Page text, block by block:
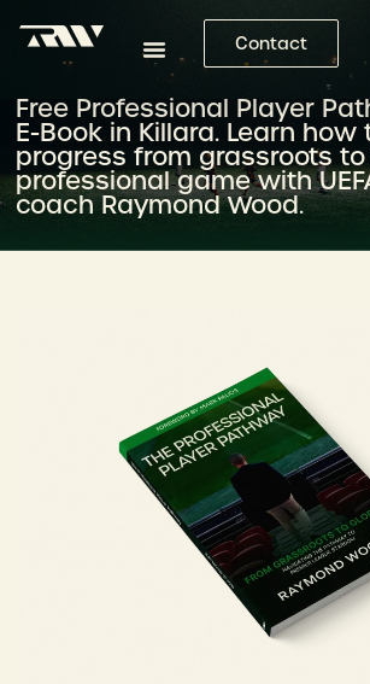
Contact
Free Professional Player
E-Book in Killara. Learn how
progress from grassroots
professional game with
coach Raymond Wood.